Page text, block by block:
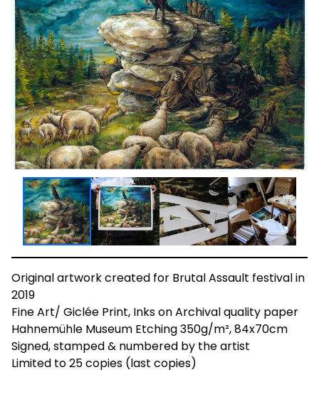
Original artwork created for Brutal Assault festival in
2019
Fine Art/ Giclée Print, Inks on Archival quality paper
Hahnemühle Museum Etching 350g/m², 84x70cm
Signed, stamped & numbered by the artist
Limited to 25 copies (last copies)